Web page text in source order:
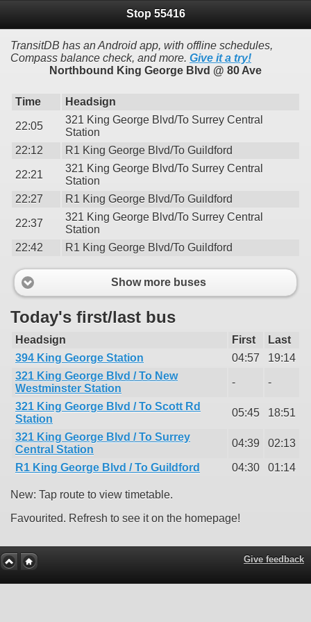
Stop 55416
TransitDB has an Android app, with offline schedules,
Compass balance check, and more. Give it a try!
Northbound King George Blvd @ 80 Ave
Time Headsign
22:05
321 King George Blvd/To Surrey Central
Station
22:12
R1 King George Blvd/To Guildford
22:21
321 King George Blvd/To Surrey Central
Station
22:27
R1 King George Blvd/To Guildford
22:37
321 King George Blvd/To Surrey Central
Station
22:42
R1 King George Blvd/To Guildford
Show more buses
Today's first/last bus
Headsign First
Last
394 King George Station
04:57
19:14
321 King George Blvd / To New
Westminster Station
- -
321 King George Blvd / To Scott Rd
Station
05:45 18:51
321 King George Blvd / To Surrey
Central Station
04:39 02:13
R1 King George Blvd / To Guildford 04:30 01:14
New: Tap route to view timetable.
Favourited. Refresh to see it on the homepage!
Give feedback